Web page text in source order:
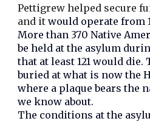
Pettigrew helped secure
and it would operate from
More than 370 Native
be held at the asylum
that at least 121 would die.
buried at what is now the
where a plaque bears the
we know about.
The conditions at the